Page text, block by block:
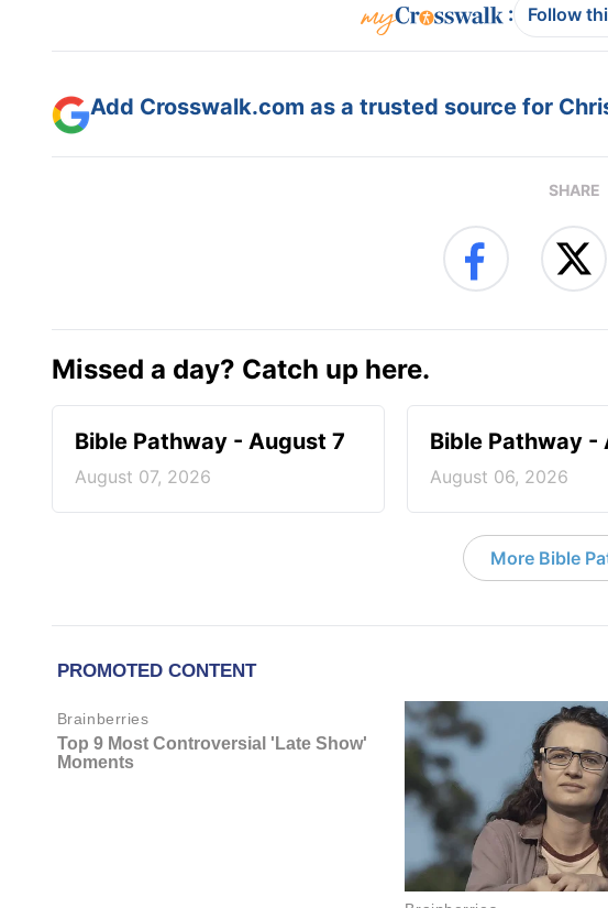
: Follow
Add Crosswalk.com as a trusted source for
SHARE
Missed a day? Catch up here.
Bible Pathway - August 7
August 07, 2026
Bible Pathway -
August 06, 2026
More Bible